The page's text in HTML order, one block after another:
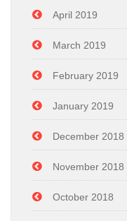
April 2019
March 2019
February 2019
January 2019
December 2018
November 2018
October 2018